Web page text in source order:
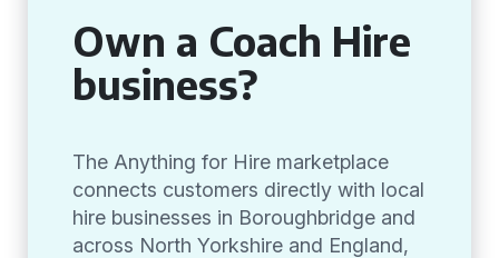
Own a Coach Hire
business?
The Anything for Hire marketplace
connects customers directly with local
hire businesses in Boroughbridge and
across North Yorkshire and England,